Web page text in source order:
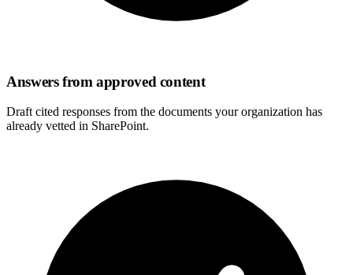
Answers from approved content
Draft cited responses from the documents your organization has
already vetted in SharePoint.